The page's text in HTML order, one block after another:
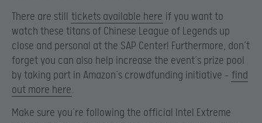
There are still tickets available here if you want to
watch these titans of Chinese League of Legends up
close and personal at the SAP Center! Furthermore, don’t
forget you can also help increase the event’s prize pool
by taking part in Amazon’s crowdfunding initiative – find
out more here.
Make sure you’re following the official Intel Extreme